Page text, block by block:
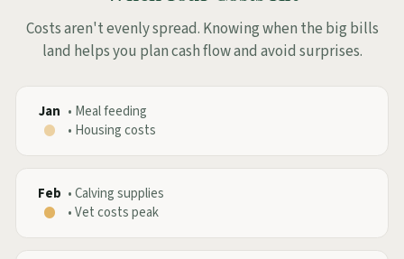
Costs aren't evenly spread. Knowing when the big bills
land helps you plan cash flow and avoid surprises.
Jan • Meal feeding
• Housing costs
Feb •Calving supplies
•Vet costs peak